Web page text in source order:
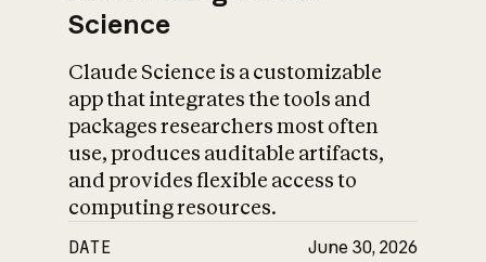
Science
Claude Science is a customizable
app that integrates the tools and
packages researchers most often
use, produces auditable artifacts,
and provides flexible access to
computing resources.
DATE June 30, 2026